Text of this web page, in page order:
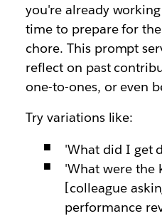
you're already
time to prepare for
chore. This prompt
reflect on past
one-to-ones, or even
Try variations like:
'What did I get
'What were the
[colleague
performance